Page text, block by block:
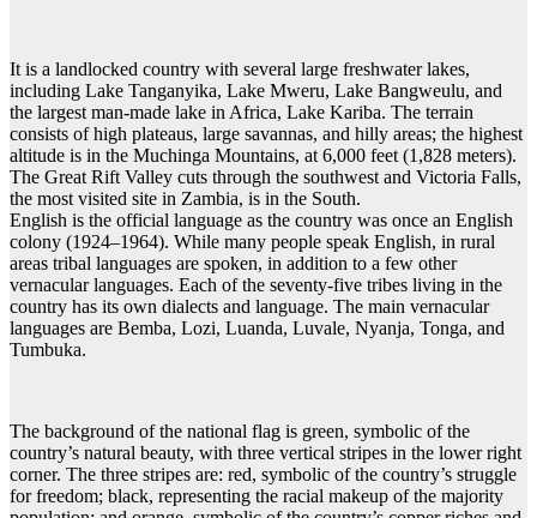
It is a landlocked country with several large freshwater lakes,
including Lake Tanganyika, Lake Mweru, Lake Bangweulu, and
the largest man-made lake in Africa, Lake Kariba. The terrain
consists of high plateaus, large savannas, and hilly areas; the highest
altitude is in the Muchinga Mountains, at 6,000 feet (1,828 meters).
The Great Rift Valley cuts through the southwest and Victoria Falls,
the most visited site in Zambia, is in the South.
English is the official language as the country was once an English
colony (1924–1964). While many people speak English, in rural
areas tribal languages are spoken, in addition to a few other
vernacular languages. Each of the seventy-five tribes living in the
country has its own dialects and language. The main vernacular
languages are Bemba, Lozi, Luanda, Luvale, Nyanja, Tonga, and
Tumbuka.
The background of the national flag is green, symbolic of the
country’s natural beauty, with three vertical stripes in the lower right
corner. The three stripes are: red, symbolic of the country’s struggle
for freedom; black, representing the racial makeup of the majority